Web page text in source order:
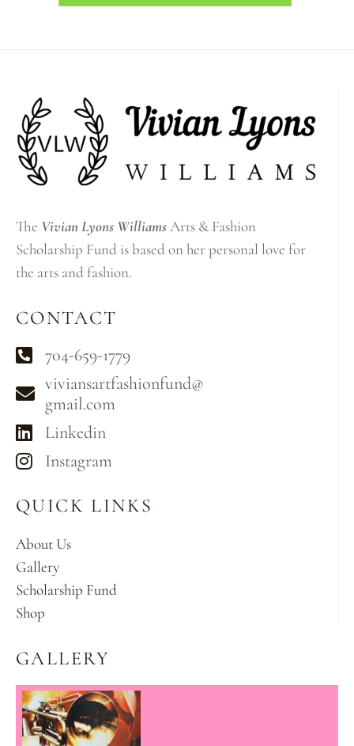
The Vivian Lyons WilliamsArts & Fashion
Scholarship Fund is based on her personal love for
the arts and fashion.
CONTACT
704-659-1779
viviansartfashionfund@
gmail.com
Linkedin
Instagram
QUICK LINKS
About Us
Gallery
Scholarship Fund
Shop
GALLERY